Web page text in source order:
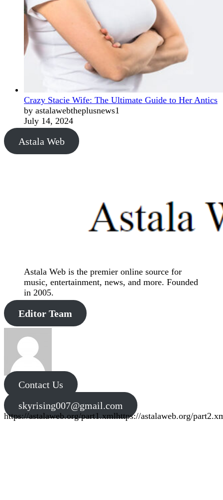
Crazy Stacie Wife: The Ultimate Guide to Her Antics
by astalawebtheplusnews1
July 14, 2024
Astala Web
Astala Web is the premier online source for
music, entertainment, news, and more. Founded
in 2005.
Editor Team
Contact Us
skyrising007@gmail.com
https://astalaweb.org/part1.xmlhttps://astalaweb.org/